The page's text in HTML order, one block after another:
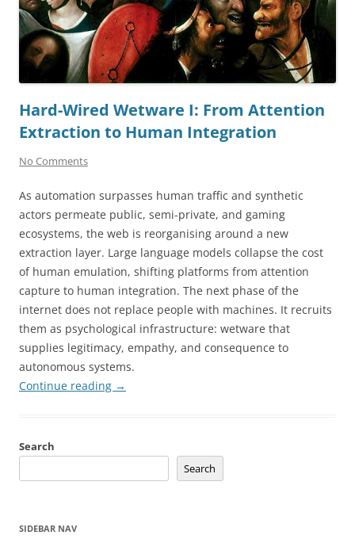
Hard-Wired Wetware I: From Attention
Extraction to Human Integration
No Comments
As automation surpasses human traffic and synthetic
actors permeate public, semi-private, and gaming
ecosystems, the web is reorganising around a new
extraction layer. Large language models collapse the cost
of human emulation, shifting platforms from attention
capture to human integration. The next phase of the
internet does not replace people with machines. It recruits
them as psychological infrastructure: wetware that
supplies legitimacy, empathy, and consequence to
autonomous systems.
Continue reading →
Search
Search
SIDEBAR NAV